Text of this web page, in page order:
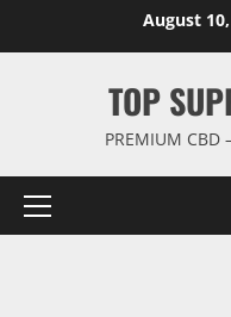
August
TOP
PREMIUM CBD
Primary